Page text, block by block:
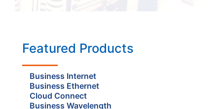
Featured Products
Business Internet
Business Ethernet
Cloud Connect
Business Wavelength